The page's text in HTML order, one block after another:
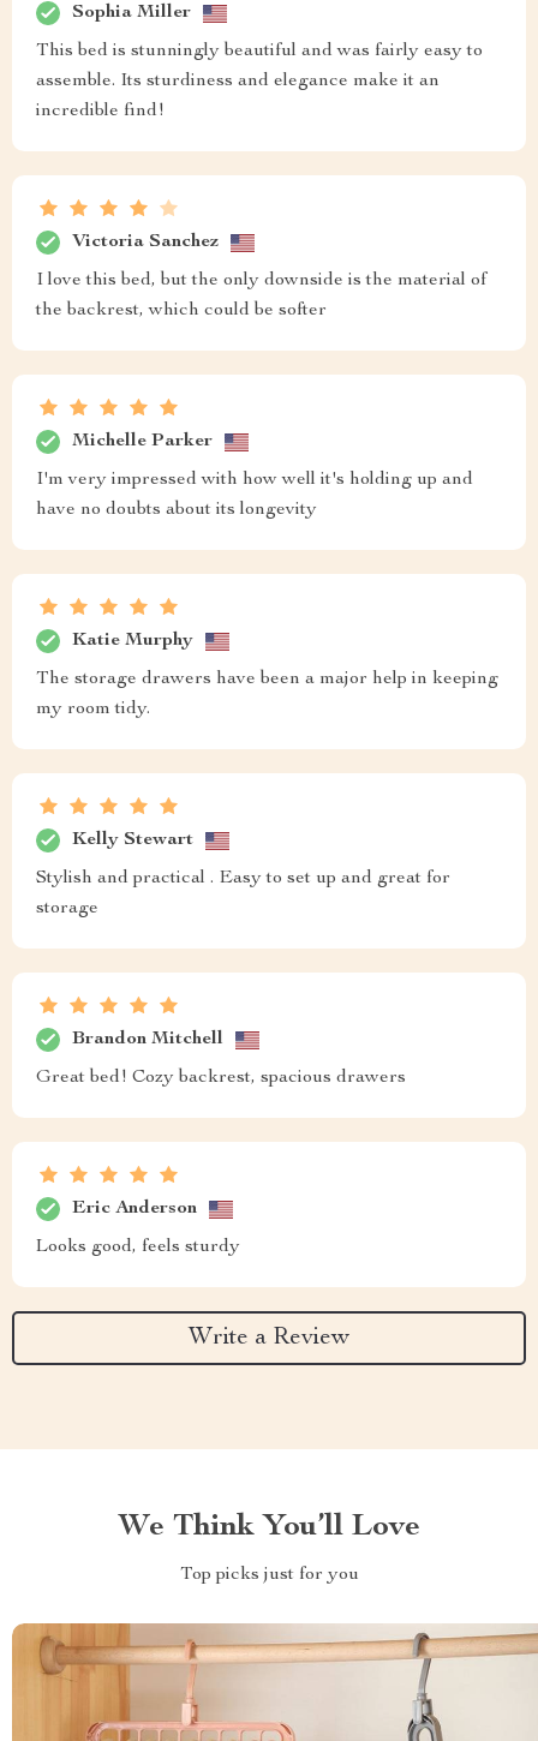
Sophia Miller
This bed is stunningly beautiful and was fairly easy to
assemble. Its sturdiness and elegance make it an
incredible find!
Victoria Sanchez
I love this bed, but the only downside is the material of
the backrest, which could be softer
Michelle Parker
I'm very impressed with how well it's holding up and
have no doubts about its longevity
Katie Murphy
The storage drawers have been a major help in keeping
my room tidy.
Kelly Stewart
Stylish and practical . Easy to set up and great for
storage
Brandon Mitchell
Great bed! Cozy backrest, spacious drawers
Eric Anderson
Looks good, feels sturdy
Write a Review
We Think You’ll Love
Top picks just for you